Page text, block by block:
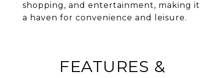
shopping, and entertainment, making it
a haven for convenience and leisure.
FEATURES &